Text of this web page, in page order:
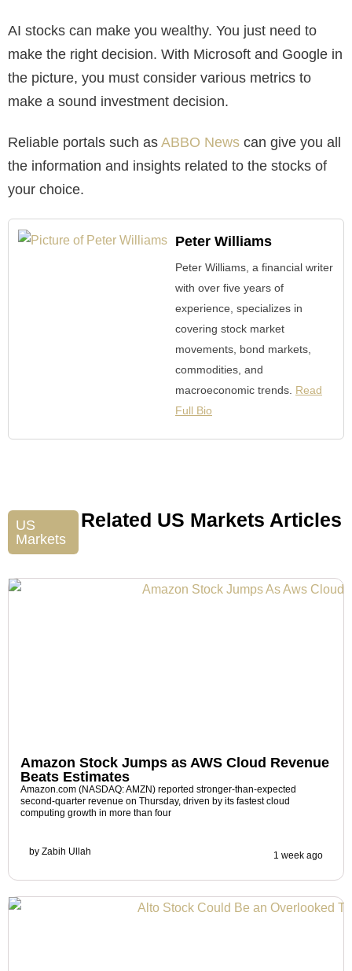
AI stocks can make you wealthy. You just need to
make the right decision. With Microsoft and Google in
the picture, you must consider various metrics to
make a sound investment decision.
Reliable portals such as ABBO News can give you all
the information and insights related to the stocks of
your choice.
Peter Williams
Peter Williams, a financial writer
with over five years of
experience, specializes in
covering stock market
movements, bond markets,
commodities, and
macroeconomic trends. Read
Full Bio
US
Markets
Related US Markets Articles
Amazon Stock Jumps as AWS Cloud Revenue
Beats Estimates
Amazon.com (NASDAQ: AMZN) reported stronger-than-expected
second-quarter revenue on Thursday, driven by its fastest cloud
computing growth in more than four
by Zabih Ullah 1 week ago